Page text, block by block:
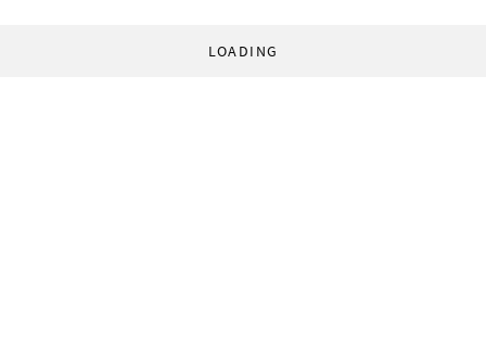
LOADING